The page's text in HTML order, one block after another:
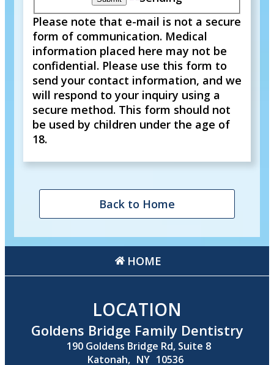
Please note that e-mail is not a secure
form of communication. Medical
information placed here may not be
confidential. Please use this form to
send your contact information, and we
will respond to your inquiry using a
secure method. This form should not
be used by children under the age of
18.
Back to Home
HOME
LOCATION
Goldens Bridge Family Dentistry
190 Goldens Bridge Rd, Suite 8
Katonah, NY 10536